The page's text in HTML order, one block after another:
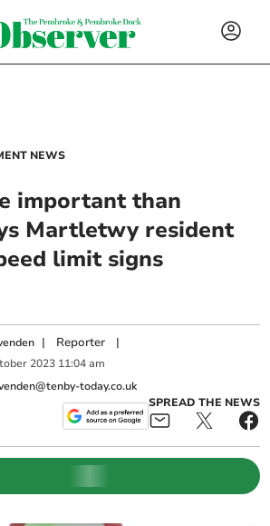
NEWS
important than
Martletwy resident
limit signs
| Reporter |
2023 11:04 am
today.co.uk
SPREAD THE NEWS